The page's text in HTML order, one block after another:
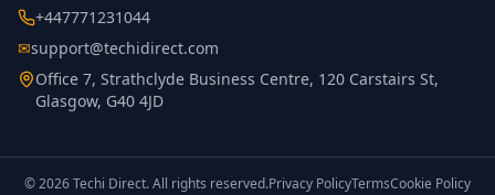
+447771231044
✉support@techidirect.com
Office 7, Strathclyde Business Centre, 120 Carstairs St,
Glasgow, G40 4JD
©2026Techi Direct.All rights reserved.Privacy PolicyTermsCookie Policy